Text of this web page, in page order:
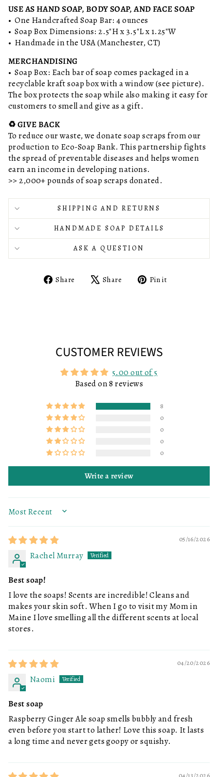
USE AS HAND SOAP, BODY SOAP, AND FACE SOAP
• One Handcrafted Soap Bar: 4 ounces
• Soap Box Dimensions: 2.5"H x 3.5"L x 1.25"W
• Handmade in the USA (Manchester, CT)
MERCHANDISING
• Soap Box: Each bar of soap comes packaged in a
recyclable kraft soap box with a window (see picture).
The box protects the soap while also making it easy for
customers to smell and give as a gift.
♻️ GIVE BACK
To reduce our waste, we donate soap scraps from our
production to Eco-Soap Bank. This partnership fights
the spread of preventable diseases and helps women
earn an income in developing nations.
>> 2,000+ pounds of soap scraps donated.
SHIPPING AND RETURNS
HANDMADE SOAP DETAILS
ASK A QUESTION
Share
Share Share
TweetPin it
CUSTOMER REVIEWS
5.00 out of 5
Based on 8 reviews
8
0
0
0
0
Write a review
SORT BY
05/16/2026
Rachel Murray
Best soap!
I love the soaps! Scents are incredible! Cleans and
makes your skin soft. When I go to visit my Mom in
Maine I love smelling all the different scents at local
stores.
04/20/2026
Naomi
Best soap
Raspberry Ginger Ale soap smells bubbly and fresh
even before you start to lather! Love this soap. It lasts
a long time and never gets goopy or squishy.
04/13/2026